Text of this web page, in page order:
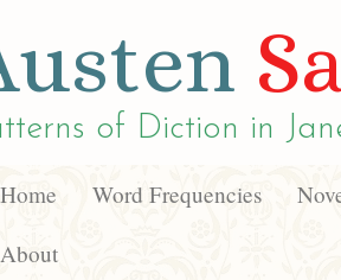
of Diction in
Home Word Frequencies
About